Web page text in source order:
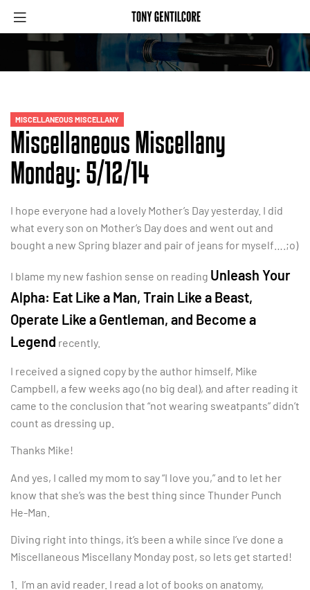
MISCELLANEOUS MISCELLANY
Miscellaneous Miscellany
Monday: 5/12/14
I hope everyone had a lovely Mother’s Day yesterday. I did
what every son on Mother’s Day does and went out and
bought a new Spring blazer and pair of jeans for myself….;o)
I blame my new fashion sense on reading Unleash Your
Alpha: Eat Like a Man, Train Like a Beast,
Operate Like a Gentleman, and Become a
Legend recently.
I received a signed copy by the author himself, Mike
Campbell, a few weeks ago (no big deal), and after reading it
came to the conclusion that “not wearing sweatpants” didn’t
count as dressing up.
Thanks Mike!
And yes, I called my mom to say “I love you,” and to let her
know that she’s was the best thing since Thunder Punch
He-Man.
Diving right into things, it’s been a while since I’ve done a
Miscellaneous Miscellany Monday post, so lets get started!
1. I’m an avid reader. I read a lot of books on anatomy,